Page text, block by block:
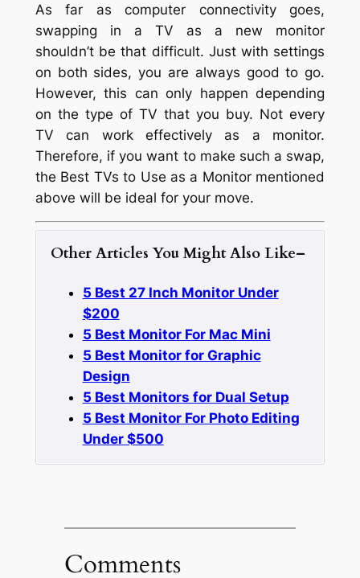
As far as computer connectivity goes,
swapping in a TV as a new monitor
shouldn’t be that difficult. Just with settings
on both sides, you are always good to go.
However, this can only happen depending
on the type of TV that you buy. Not every
TV can work effectively as a monitor.
Therefore, if you want to make such a swap,
the Best TVs to Use as a Monitor mentioned
above will be ideal for your move.
Other Articles You Might Also Like–
5 Best 27 Inch Monitor Under
$200
5 Best Monitor For Mac Mini
5 Best Monitor for Graphic
Design
5 Best Monitors for Dual Setup
5 Best Monitor For Photo Editing
Under $500
Comments